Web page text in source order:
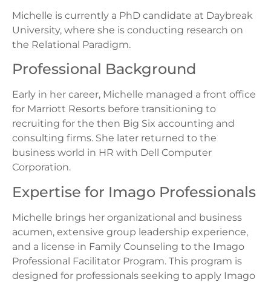
Michelle is currently a PhD candidate at Daybreak
University, where she is conducting research on
the Relational Paradigm.
Professional Background
Early in her career, Michelle managed a front office
for Marriott Resorts before transitioning to
recruiting for the then Big Six accounting and
consulting firms. She later returned to the
business world in HR with Dell Computer
Corporation.
Expertise for Imago Professionals
Michelle brings her organizational and business
acumen, extensive group leadership experience,
and a license in Family Counseling to the Imago
Professional Facilitator Program. This program is
designed for professionals seeking to apply Imago